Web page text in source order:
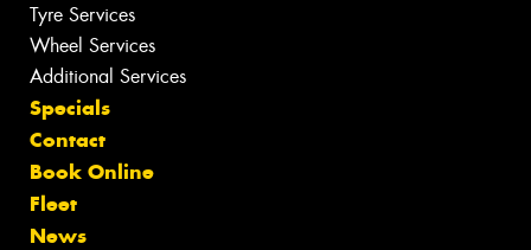
Tyre Services
Wheel Services
Additional Services
Specials
Contact
Book Online
Fleet
News